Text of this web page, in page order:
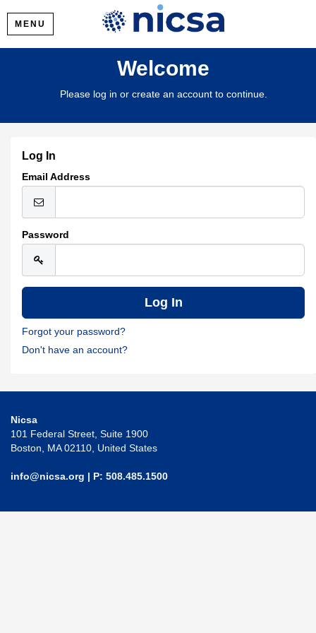
MENU
Welcome
Please log in or create an account to continue.
Log In
Email Address
Password
Forgot your password?
Don't have an account?
Nicsa
101 Federal Street, Suite 1900
Boston, MA 02110, United States
info@nicsa.org | P: 508.485.1500